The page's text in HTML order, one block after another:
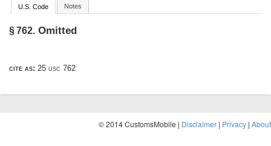
U.S. Code Notes
§ 762. Omitted
cite as: 25 usc 762
© 2014 CustomsMobile | Disclaimer | Privacy | About